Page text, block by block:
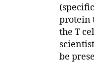
protein
the T
be